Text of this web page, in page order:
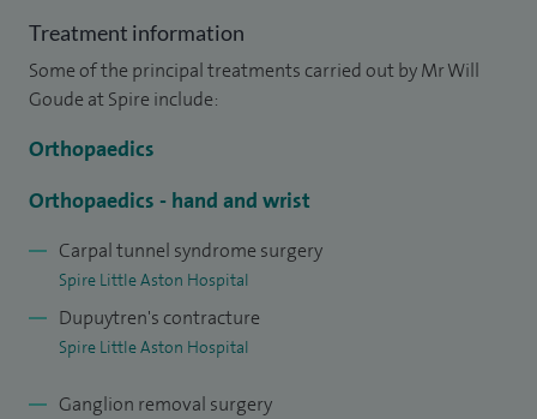
I am currently clinical director of my department at Walsall
Manor Hospital.
Treatment information
Some of the principal treatments carried out by Mr Will
Goude at Spire include:
Orthopaedics
Orthopaedics - hand and wrist
Carpal tunnel syndrome surgery
Spire Little Aston Hospital
Dupuytren's contracture
Spire Little Aston Hospital
Ganglion removal surgery